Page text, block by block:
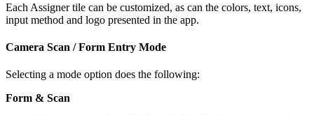
Each Assigner tile can be customized, as can the colors, text, icons,
input method and logo presented in the app.
Camera Scan / Form Entry Mode
Selecting a mode option does the following:
Form & Scan